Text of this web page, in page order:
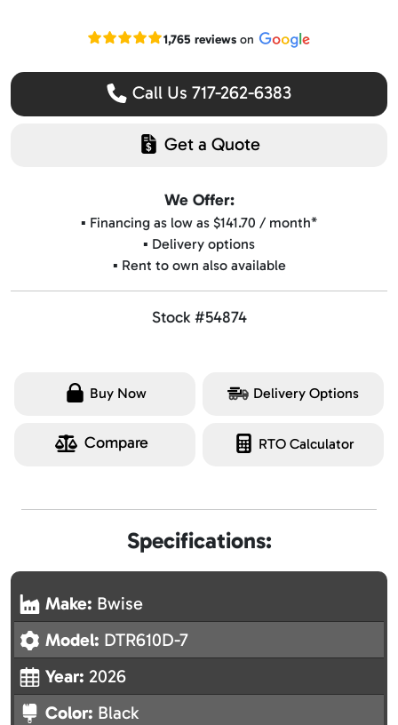
Read our Google reviews
1,765 reviewson
Call Us 717-262-6383
Get a Quote
We Offer:
▪️ Financing as low as $141.70 / month*
▪️ Delivery options
▪️ Rent to own also available
Stock #54874
Buy Now Delivery Options
Compare RTO Calculator
Specifications:
Make: Bwise
Model: DTR610D-7
Year: 2026
Color: Black